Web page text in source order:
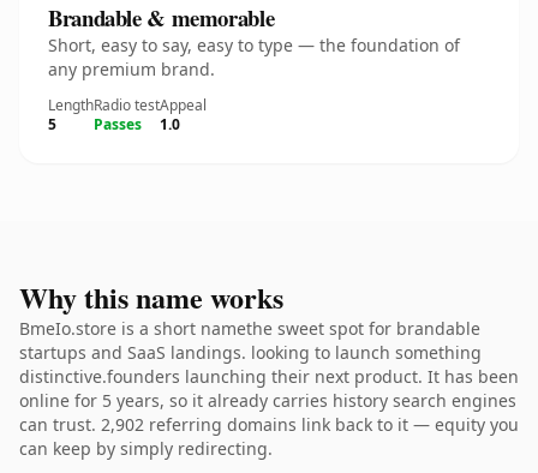
Brandable & memorable
Short, easy to say, easy to type — the foundation of
any premium brand.
Length
5
Radio test
Passes
Appeal
1.0
Why this name works
BmeIo.store is a short namethe sweet spot for brandable
startups and SaaS landings. looking to launch something
distinctive.founders launching their next product. It has been
online for 5 years, so it already carries history search engines
can trust. 2,902 referring domains link back to it — equity you
can keep by simply redirecting.